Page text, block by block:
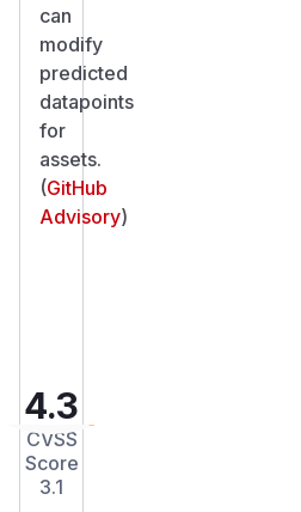
can
modify
predicted
datapoints
for
assets.
(GitHub
Advisory)
4.3
CVSS
Score
3.1